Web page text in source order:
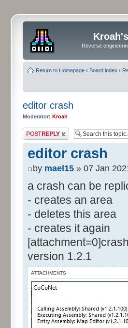
Reverse
Return to Homepage ‹ Board index ‹
editor crash
Moderator: Kroah
Post a reply
editor crash
by mael15 » 07 Jan
a crash can be
- creates an area
- deletes this area
- creates it again
version 1.2.1
ATTACHMENTS